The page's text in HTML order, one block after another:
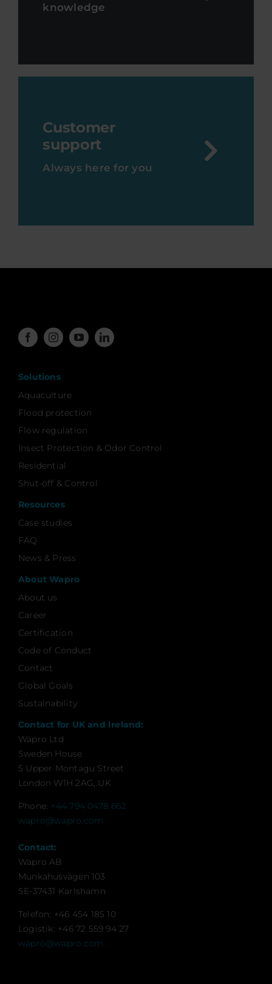
knowledge
Customer
support
Always here for you
Contact for UK and Ireland:
Wapro Ltd
Sweden House
5 Upper Montagu Street
London W1H 2AG, UK
Phone: +44 794 0478 662
wapro@wapro.com
Contact:
Wapro AB
Munkahusvägen 103
SE-37431 Karlshamn
Telefon: +46 454 185 10
Logistik: +46 72 559 94 27
wapro@wapro.com
Solutions
Aquaculture
Flood protection
Flow regulation
Insect Protection & Odor Control
Residential
Shut-off & Control
Resources
Case studies
FAQ
News & Press
About Wapro
About us
Career
Certification
Code of Conduct
Contact
Global Goals
Sustainability